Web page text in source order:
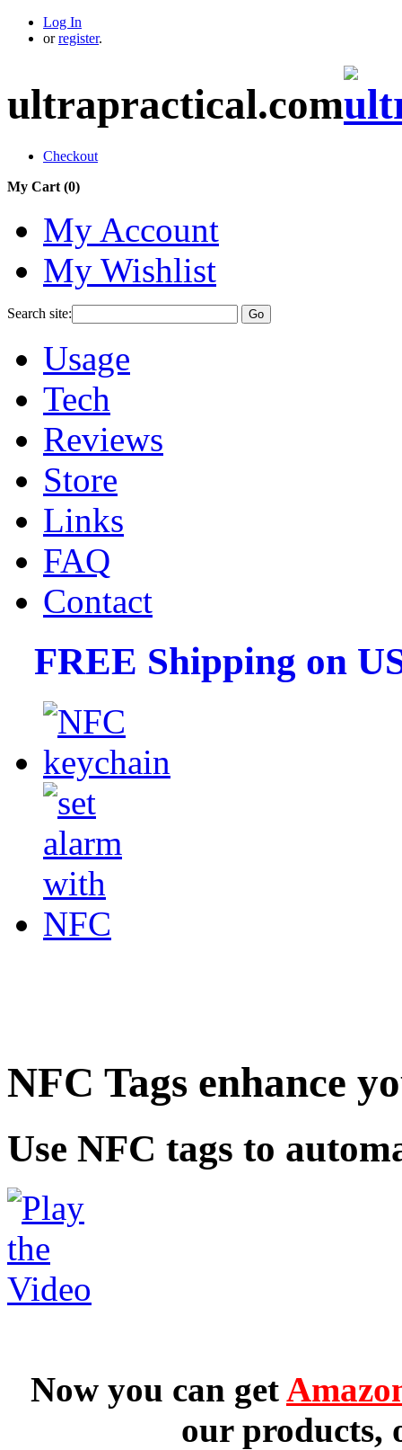
Log In
or register.
ultrapractical.com
Checkout
My Cart (0)
My Account
My Wishlist
Search site: Go
Usage
Tech
Reviews
Store
Links
FAQ
Contact
FREE Shipping on
NFC Tags enhance
Use NFC tags to
Now you can get
our products,